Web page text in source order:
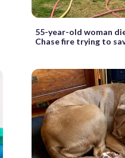
55-year-old woman
Chase fire trying to